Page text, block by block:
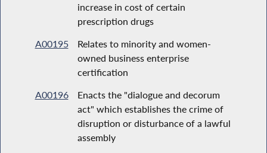
increase in cost of certain
prescription drugs
A00195
Relates to minority and women-
owned business enterprise
certification
A00196
Enacts the "dialogue and decorum
act" which establishes the crime of
disruption or disturbance of a lawful
assembly